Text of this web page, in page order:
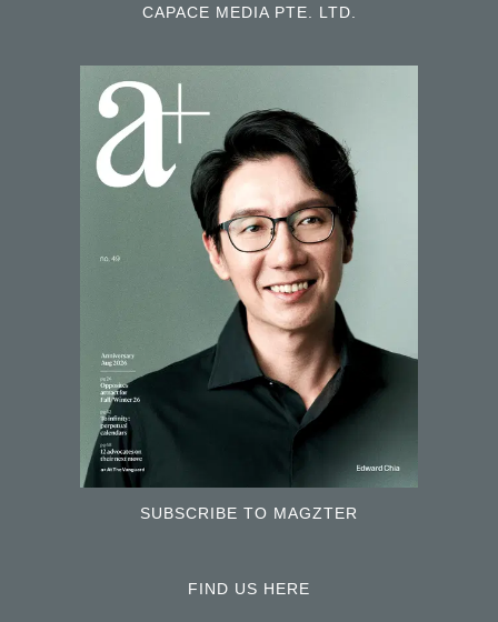
CAPACE MEDIA PTE. LTD.
SUBSCRIBE TO MAGZTER
FIND US HERE